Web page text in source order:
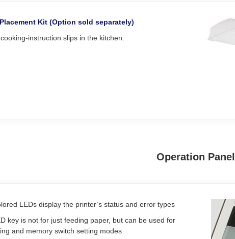
Kit (Option sold separately)
instruction slips in the kitchen.
Operation Panel
LEDs display the printer’s status and error types
key is not for just feeding paper, but can be used for
and memory switch setting modes